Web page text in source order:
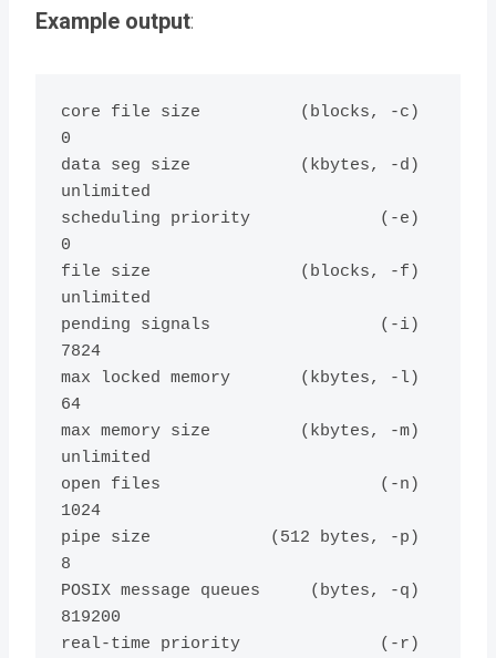
Example output:
core file size          (blocks, -c)
0
data seg size           (kbytes, -d)
unlimited
scheduling priority             (-e)
0
file size               (blocks, -f)
unlimited
pending signals                 (-i)
7824
max locked memory       (kbytes, -l)
64
max memory size         (kbytes, -m)
unlimited
open files                      (-n)
1024
pipe size            (512 bytes, -p)
8
POSIX message queues     (bytes, -q)
819200
real-time priority              (-r)